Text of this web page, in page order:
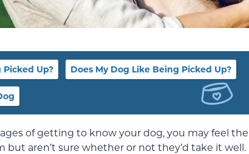
Up? Does My Dog Like Being Picked Up?
of getting to know your dog, you may feel
aren’t sure whether or not they’d take it well.